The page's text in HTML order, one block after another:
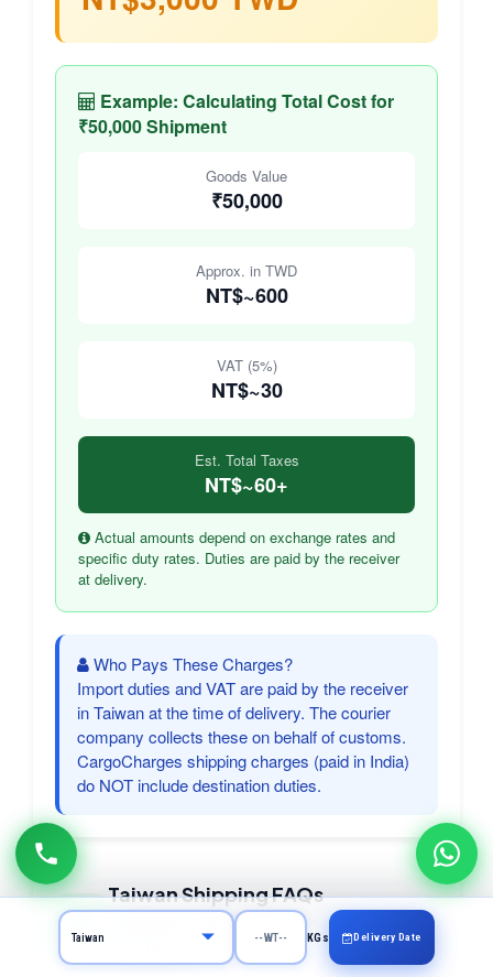
Example: Calculating Total Cost for
₹50,000 Shipment
Goods Value
₹50,000
Approx. in TWD
NT$~600
VAT (5%)
NT$~30
Est. Total Taxes
NT$~60+
Actual amounts depend on exchange rates and
specific duty rates. Duties are paid by the receiver
at delivery.
Who Pays These Charges?
Import duties and VAT are paid by the receiver
in Taiwan at the time of delivery. The courier
company collects these on behalf of customs.
CargoCharges shipping charges (paid in India)
do NOT include destination duties.
Taiwan Shipping FAQs
Frequently asked questions about courier
KGs Delivery Date